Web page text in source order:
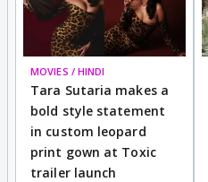
MOVIES / HINDI
Tara Sutaria makes a
bold style statement
in custom leopard
print gown at Toxic
trailer launch